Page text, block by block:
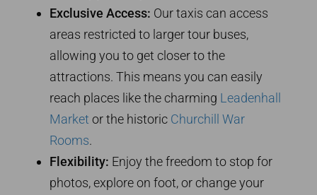
Exclusive Access: Our taxis can access
areas restricted to larger tour buses,
allowing you to get closer to the
attractions. This means you can easily
reach places like the charming Leadenhall
Market or the historic Churchill War
Rooms.
Flexibility: Enjoy the freedom to stop for
photos, explore on foot, or change your